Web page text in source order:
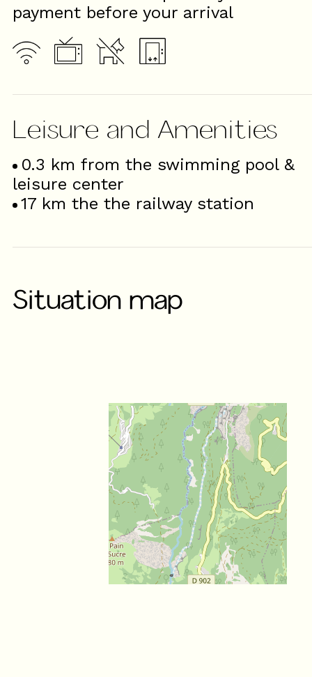
payment before your arrival
Leisure and Amenities
0.3 km from the swimming pool &
leisure center
17 km the the railway station
Situation map